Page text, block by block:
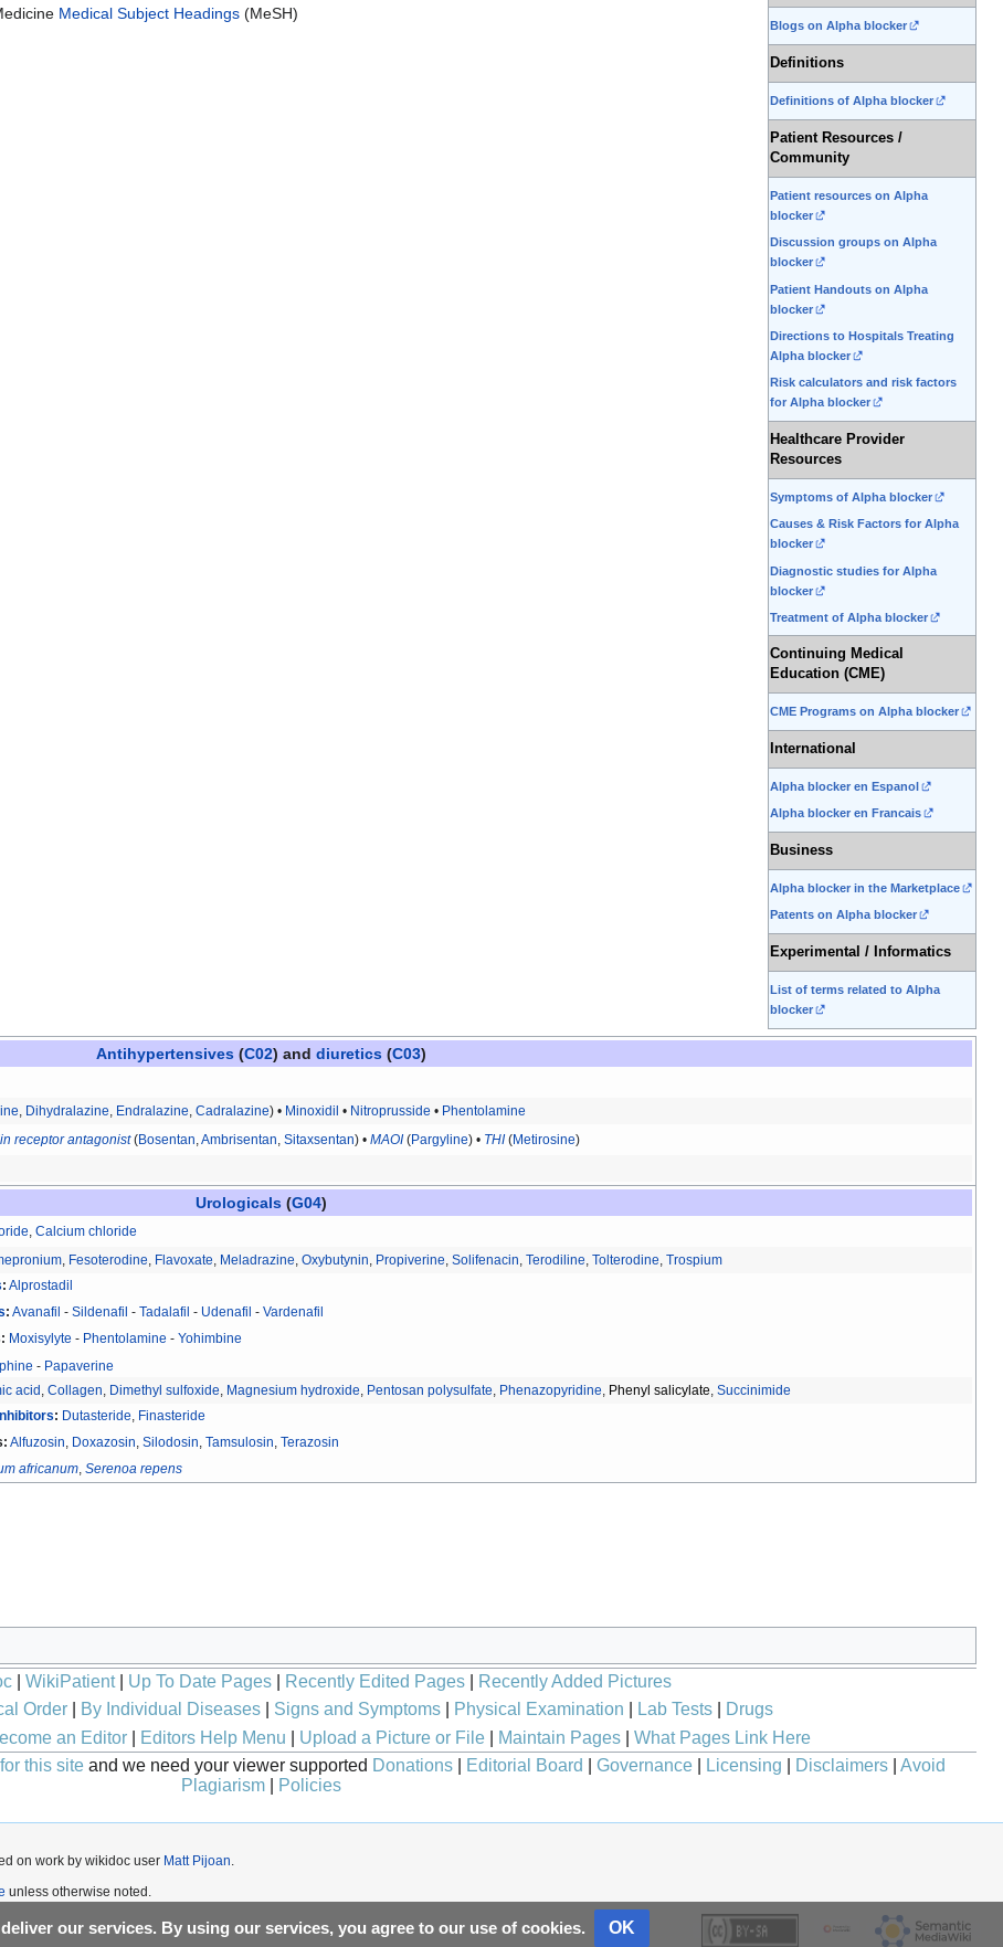
Blogs on Alpha blocker
Definitions
Definitions of Alpha blocker
Patient Resources /
Community
Patient resources on Alpha
blocker
Discussion groups on Alpha
blocker
Patient Handouts on Alpha
blocker
Directions to Hospitals Treating
Alpha blocker
Risk calculators and risk factors
for Alpha blocker
Healthcare Provider
Resources
Symptoms of Alpha blocker
Causes & Risk Factors for Alpha
blocker
Diagnostic studies for Alpha
blocker
Treatment of Alpha blocker
Continuing Medical
Education (CME)
CME Programs on Alpha blocker
International
Alpha blocker en Espanol
Alpha blocker en Francais
Business
Alpha blocker in the Marketplace
Patents on Alpha blocker
Experimental / Informatics
List of terms related to Alpha
blocker
Medical Subject Headings (MeSH)
Antihypertensives (C02) and diuretics (C03)
, Dihydralazine, Endralazine,Cadralazine) • Minoxidil • Nitroprusside • Phentolamine
receptor antagonist(Bosentan,Ambrisentan,Sitaxsentan) •MAOI(Pargyline) • THI(Metirosine)
Urologicals (G04)
,Calcium chloride
, Fesoterodine, Flavoxate, Meladrazine,Oxybutynin, Propiverine,Solifenacin,Terodiline,Tolterodine,Trospium
: Alprostadil
: Avanafil -Sildenafil -Tadalafil - Udenafil -Vardenafil
: Moxisylyte - Phentolamine -Yohimbine
- Papaverine
acid ,Collagen, Dimethyl sulfoxide, Magnesium hydroxide, Pentosan polysulfate, Phenazopyridine, Phenyl salicylate,Succinimide
: Dutasteride, Finasteride
: Alfuzosin, Doxazosin,Silodosin,Tamsulosin,Terazosin
africanum,Serenoa repens
WikiPatient| Up To Date Pages Recently Edited Pages
Recently Added Pictures
Order| By Individual Diseases| Signs and Symptoms| Physical Examination Lab Tests|
Drugs
an Editor| Editors Help Menu Upload a Picture or File| Maintain Pages| What Pages Link Here
this site and we need your viewer supported Donations Editorial Board Governance Licensing Disclaimers
Avoid
Plagiarism
Policies
our services. By using our services, you agree to our use of cookies. OK
on work by wikidoc user Matt Pijoan.
unless otherwise noted.